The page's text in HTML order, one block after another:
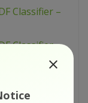
Classifier –
Classifier –
Classifier –